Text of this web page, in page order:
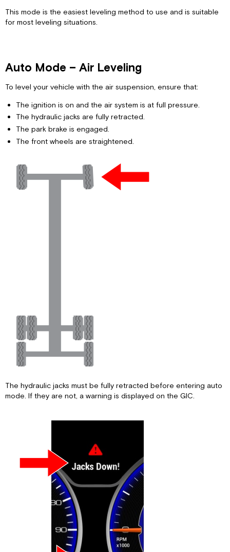
This mode is the easiest leveling method to use and is suitable
for most leveling situations.
Auto Mode – Air Leveling
To level your vehicle with the air suspension, ensure that:
The ignition is on and the air system is at full pressure.
The hydraulic jacks are fully retracted.
The park brake is engaged.
The front wheels are straightened.
The hydraulic jacks must be fully retracted before entering auto
mode. If they are not, a warning is displayed on the GIC.